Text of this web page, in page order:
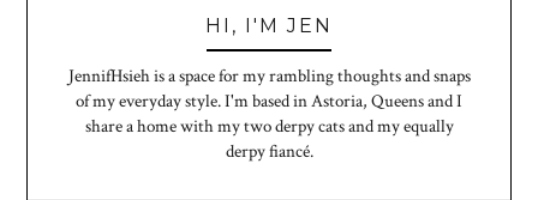
HI, I'M JEN
JennifHsieh is a space for my rambling thoughts and snaps
of my everyday style. I'm based in Astoria, Queens and I
share a home with my two derpy cats and my equally
derpy fiancé.